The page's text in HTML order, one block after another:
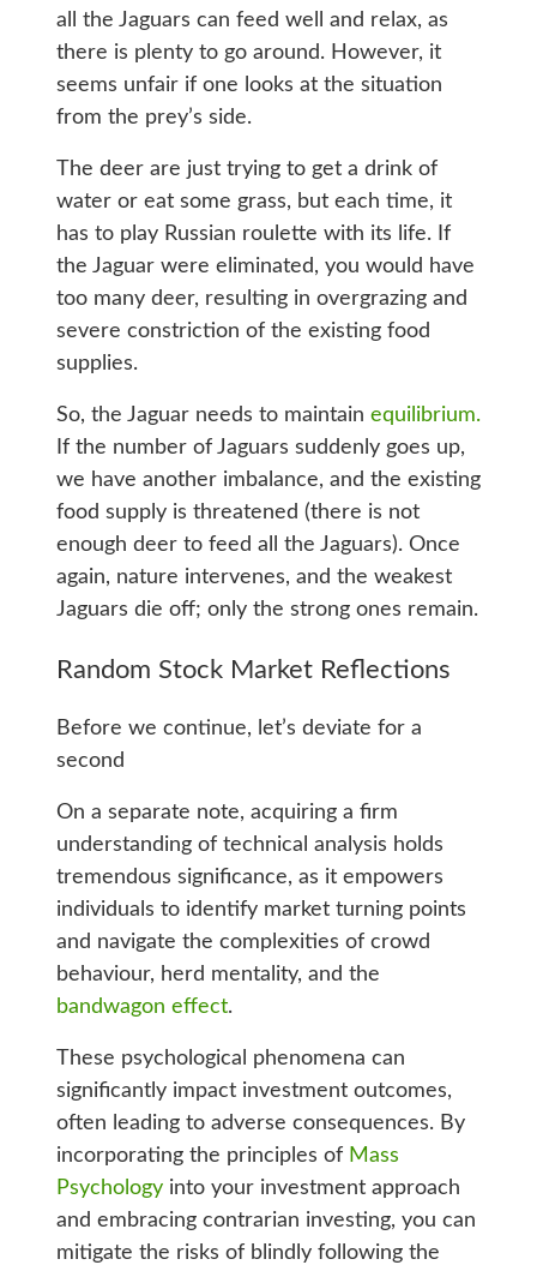
all the Jaguars can feed well and relax, as
there is plenty to go around. However, it
seems unfair if one looks at the situation
from the prey’s side.
The deer are just trying to get a drink of
water or eat some grass, but each time, it
has to play Russian roulette with its life. If
the Jaguar were eliminated, you would have
too many deer, resulting in overgrazing and
severe constriction of the existing food
supplies.
So, the Jaguar needs to maintain equilibrium.
If the number of Jaguars suddenly goes up,
we have another imbalance, and the existing
food supply is threatened (there is not
enough deer to feed all the Jaguars). Once
again, nature intervenes, and the weakest
Jaguars die off; only the strong ones remain.
Random Stock Market Reflections
Before we continue, let’s deviate for a
second
On a separate note, acquiring a firm
understanding of technical analysis holds
tremendous significance, as it empowers
individuals to identify market turning points
and navigate the complexities of crowd
behaviour, herd mentality, and the
bandwagon effect.
These psychological phenomena can
significantly impact investment outcomes,
often leading to adverse consequences. By
incorporating the principles of Mass
Psychology into your investment approach
and embracing contrarian investing, you can
mitigate the risks of blindly following the